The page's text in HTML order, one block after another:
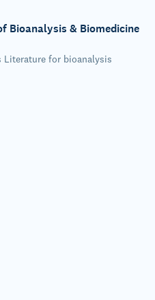
Bioanalysis & Biomedicine
Literature for bioanalysis